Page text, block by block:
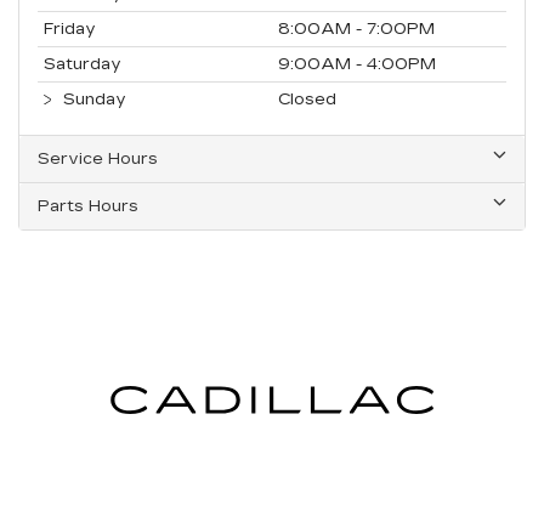
Friday
8:00AM - 7:00PM
Saturday
9:00AM - 4:00PM
Sunday
Closed
Service Hours
Parts Hours